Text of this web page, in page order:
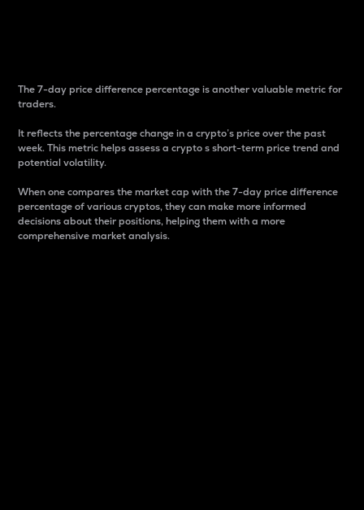
The 7-day price difference percentage is another valuable metric for
traders.
It reflects the percentage change in a crypto’s price over the past
week. This metric helps assess a crypto s short-term price trend and
potential volatility.
When one compares the market cap with the 7-day price difference
percentage of various cryptos, they can make more informed
decisions about their positions, helping them with a more
comprehensive market analysis.